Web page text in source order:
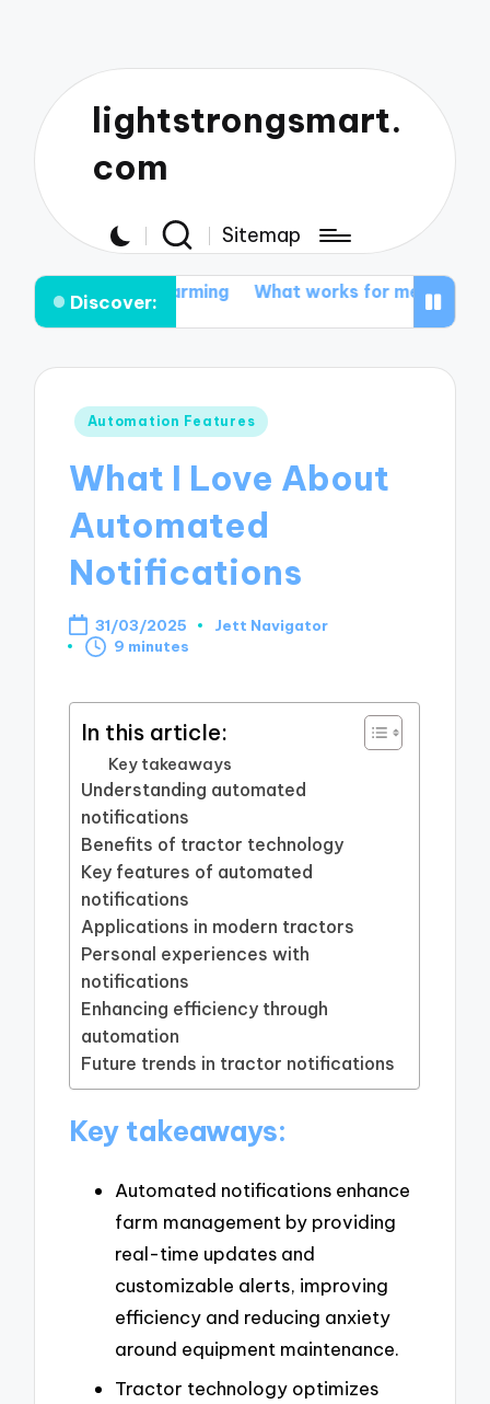
lightstrongsmart.
com
Sitemap
Discover:
farming What works for me in tractor
Posted
Automation Features
What I Love About
Automated
Notifications
31/03/2025
Posted
Jett Navigator
9 minutes
In this article:
Key takeaways
Understanding automated
notifications
Benefits of tractor technology
Key features of automated
notifications
Applications in modern tractors
Personal experiences with
notifications
Enhancing efficiency through
automation
Future trends in tractor notifications
Key takeaways:
Automated notifications enhance
farm management by providing
real-time updates and
customizable alerts, improving
efficiency and reducing anxiety
around equipment maintenance.
Tractor technology optimizes